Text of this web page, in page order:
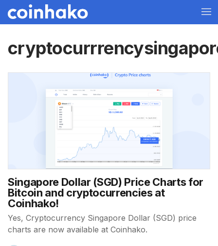
Singapore Dollar (SGD) Price Charts for
Bitcoin and cryptocurrencies at
Coinhako!
Yes, Cryptocurrency Singapore Dollar (SGD) price
charts are now available at Coinhako.